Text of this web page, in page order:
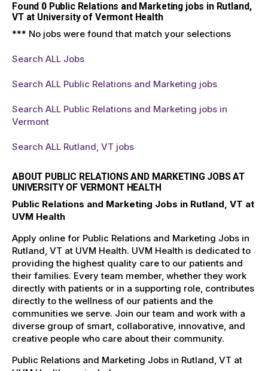
Found 0Public Relations and Marketing jobs in Rutland,
VT at University of Vermont Health
*** No jobs were found that match your selections
Search ALL Jobs
Search ALL Public Relations and Marketing jobs
Search ALL Public Relations and Marketing jobs in
Vermont
Search ALL Rutland, VT jobs
ABOUT PUBLIC RELATIONS AND MARKETING JOBS AT
UNIVERSITY OF VERMONT HEALTH
Public Relations and Marketing Jobs in Rutland, VT at
UVM Health
Apply online for Public Relations and Marketing Jobs in
Rutland, VT at UVM Health. UVM Health is dedicated to
providing the highest quality care to our patients and
their families. Every team member, whether they work
directly with patients or in a supporting role, contributes
directly to the wellness of our patients and the
communities we serve. Join our team and work with a
diverse group of smart, collaborative, innovative, and
creative people who care about their community.
Public Relations and Marketing Jobs in Rutland, VT at